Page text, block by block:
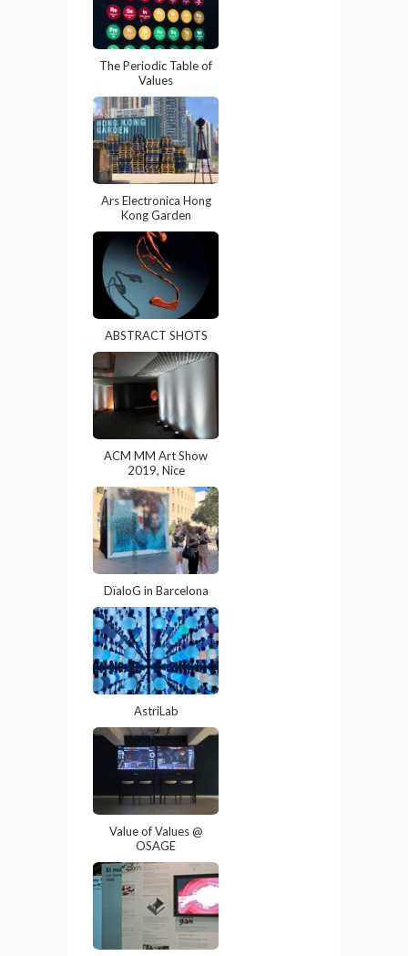
The Periodic Table of
Values
Ars Electronica Hong
Kong Garden
ABSTRACT SHOTS
ACM MM Art Show
2019, Nice
DïaloG in Barcelona
AstriLab
Value of Values @
OSAGE